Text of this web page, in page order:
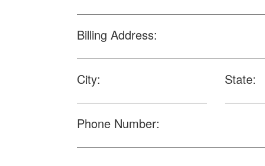
Billing Address:
City: State:
Phone Number: